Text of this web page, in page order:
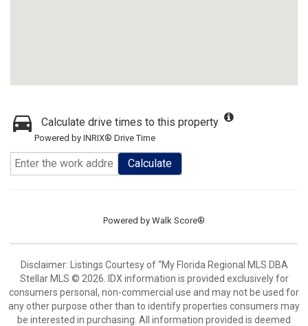
Calculate drive times to this property
Powered by INRIX® Drive Time
Calculate
Powered by Walk Score®
Disclaimer: Listings Courtesy of “My Florida Regional MLS DBA
Stellar MLS © 2026. IDX information is provided exclusively for
consumers personal, non-commercial use and may not be used for
any other purpose other than to identify properties consumers may
be interested in purchasing. All information provided is deemed